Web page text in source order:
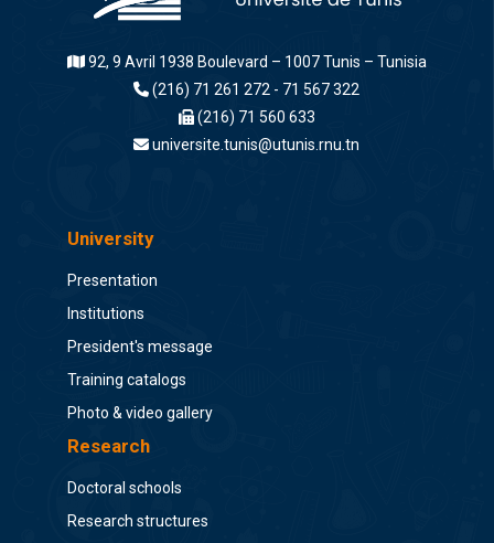
92, 9 Avril 1938 Boulevard – 1007 Tunis – Tunisia
(216) 71 261 272 - 71 567 322
(216) 71 560 633
universite.tunis@utunis.rnu.tn
University
Presentation
Institutions
President's message
Training catalogs
Photo & video gallery
Research
Doctoral schools
Research structures